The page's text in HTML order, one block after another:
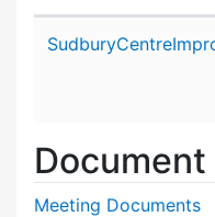
Meeting Documents